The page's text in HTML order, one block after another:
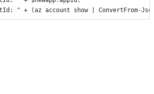
" + (az account show | ConvertFrom-